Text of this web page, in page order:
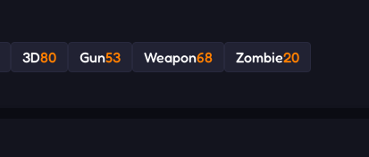
3D80 Gun53 Weapon68 Zombie20